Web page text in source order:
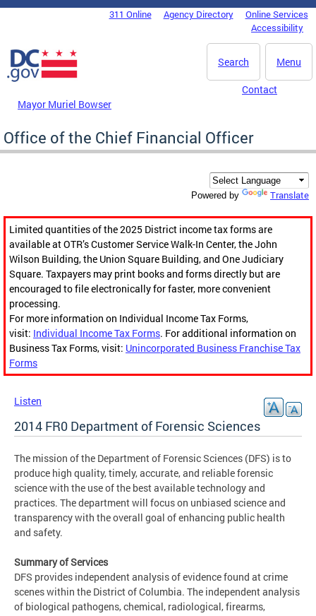
Skip to main content
DC Agency Top Menu311 Online Agency Directory
Online Services
Accessibility
Menu
Search
Mayor Muriel Bowser
Contact
Office of the Chief Financial Officer
Powered by Translate
Limited quantities of the 2025 District income tax forms are
available at OTR’s Customer Service Walk-In Center, the John
Wilson Building, the Union Square Building, and One Judiciary
Square. Taxpayers may print books and forms directly but are
encouraged to file electronically for faster, more convenient
processing.
For more information on Individual Income Tax Forms,
visit: Individual Income Tax Forms. For additional information on
Business Tax Forms, visit: Unincorporated Business Franchise Tax
Forms
Listen
2014 FR0 Department of Forensic Sciences
The mission of the Department of Forensic Sciences (DFS) is to
produce high quality, timely, accurate, and reliable forensic
science with the use of the best available technology and
practices. The department will focus on unbiased science and
transparency with the overall goal of enhancing public health
and safety.
Summary of Services
DFS provides independent analysis of evidence found at crime
scenes within the District of Columbia. The independent analysis
of biological pathogens, chemical, radiological, firearms,